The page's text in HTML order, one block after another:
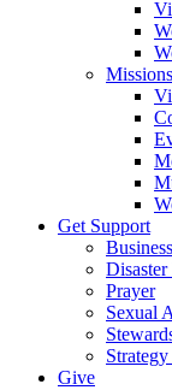
Missions
Get Support
Prayer
Sexual
Give